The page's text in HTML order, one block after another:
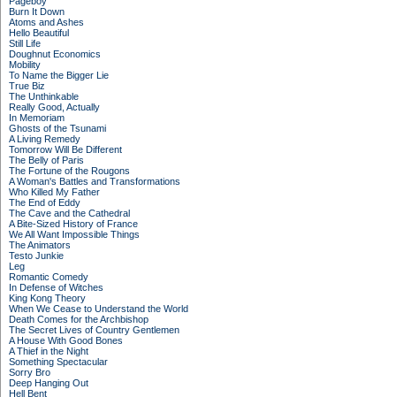
Burn It Down
Atoms and Ashes
Hello Beautiful
Still Life
Doughnut Economics
Mobility
To Name the Bigger Lie
True Biz
The Unthinkable
Really Good, Actually
In Memoriam
Ghosts of the Tsunami
A Living Remedy
Tomorrow Will Be Different
The Belly of Paris
The Fortune of the Rougons
A Woman's Battles and Transformations
Who Killed My Father
The End of Eddy
The Cave and the Cathedral
A Bite-Sized History of France
We All Want Impossible Things
The Animators
Testo Junkie
Leg
Romantic Comedy
In Defense of Witches
King Kong Theory
When We Cease to Understand the World
Death Comes for the Archbishop
The Secret Lives of Country Gentlemen
A House With Good Bones
A Thief in the Night
Something Spectacular
Sorry Bro
Deep Hanging Out
Hell Bent